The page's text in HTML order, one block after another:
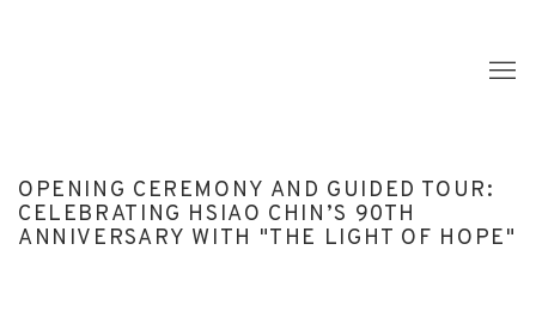
OPENING CEREMONY AND GUIDED TOUR:
CELEBRATING HSIAO CHIN’S 90TH
ANNIVERSARY WITH "THE LIGHT OF HOPE"